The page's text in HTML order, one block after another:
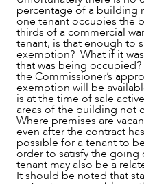
CAREERS
percentage of a building
one tenant occupies the
thirds of a commercial
tenant, is that enough to
exemption? What if it
that was being
the Commissioner’s
exemption will be
is at the time of sale
areas of the building not
Where premises are
even after the contract
possible for a tenant to
order to satisfy the
tenant may also be a
It should be noted that